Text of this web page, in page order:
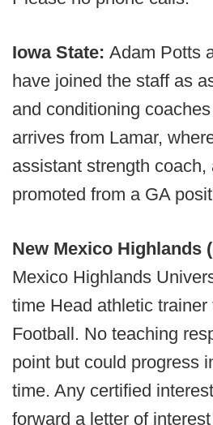
Iowa State: Adam Potts
have joined the staff as
and conditioning
arrives from Lamar,
assistant strength
promoted from a GA
New Mexico Highlands
Mexico Highlands
time Head athletic
Football. No teaching
point but could progress
time. Any certified
forward a letter of